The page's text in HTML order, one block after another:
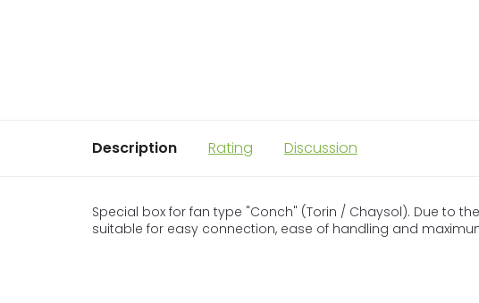
Description Rating Discussion
Special box for fan type "Conch" (Torin / Chaysol). Due to
suitable for easy connection, ease of handling and